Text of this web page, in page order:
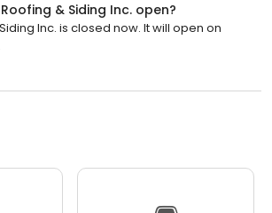
& Siding Inc. open?
Inc. is closed now. It will open on